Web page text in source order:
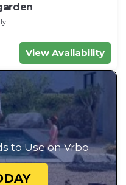
View Availability
to Use on Vrbo